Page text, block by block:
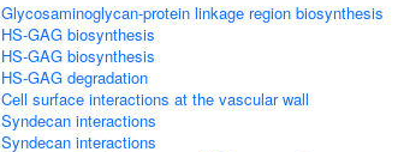
Glycosaminoglycan-protein linkage region biosynthesis
HS-GAG biosynthesis
HS-GAG biosynthesis
HS-GAG degradation
Cell surface interactions at the vascular wall
Syndecan interactions
Syndecan interactions